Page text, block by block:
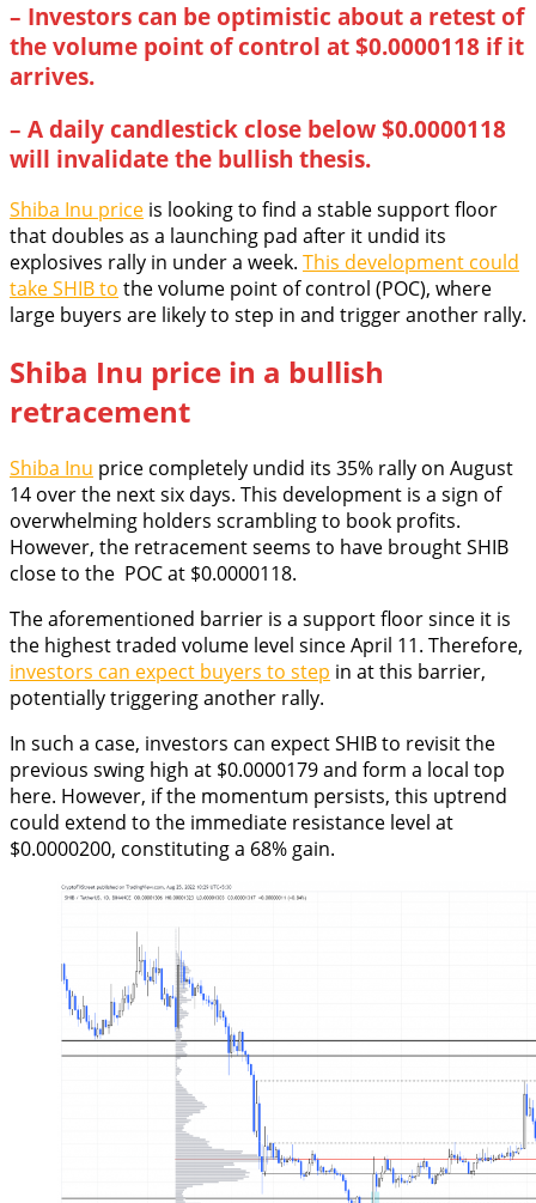
– Investors can be optimistic about a retest of
the volume point of control at $0.0000118 if it
arrives.
– A daily candlestick close below $0.0000118
will invalidate the bullish thesis.
Shiba Inu price is looking to find a stable support floor
that doubles as a launching pad after it undid its
explosives rally in under a week. This development could
take SHIB to the volume point of control (POC), where
large buyers are likely to step in and trigger another rally.
Shiba Inu price in a bullish
retracement
Shiba Inu price completely undid its 35% rally on August
14 over the next six days. This development is a sign of
overwhelming holders scrambling to book profits.
However, the retracement seems to have brought SHIB
close to the POC at $0.0000118.
The aforementioned barrier is a support floor since it is
the highest traded volume level since April 11. Therefore,
investors can expect buyers to step in at this barrier,
potentially triggering another rally.
In such a case, investors can expect SHIB to revisit the
previous swing high at $0.0000179 and form a local top
here. However, if the momentum persists, this uptrend
could extend to the immediate resistance level at
$0.0000200, constituting a 68% gain.